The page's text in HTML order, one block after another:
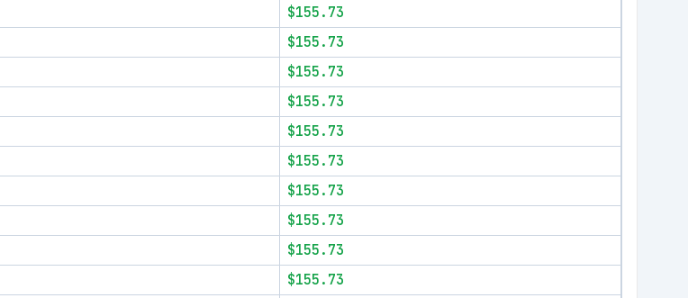
$155.73
$155.73
$155.73
$155.73
$155.73
$155.73
$155.73
$155.73
$155.73
$155.73